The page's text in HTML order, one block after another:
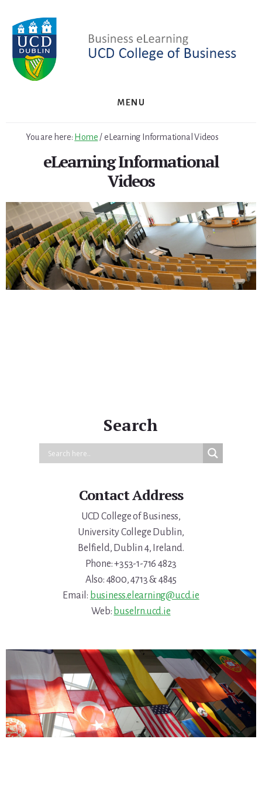
to
primary
sidebar
to
content
MENU
You are here: Home / eLearning Informational Videos
eLearning Informational
Videos
Search
Contact Address
UCD College of Business,
University College Dublin,
Belfield, Dublin 4, Ireland.
Phone: +353-1-716 4823
Also: 4800, 4713 & 4845
Email: business.elearning@ucd.ie
Web: buselrn.ucd.ie